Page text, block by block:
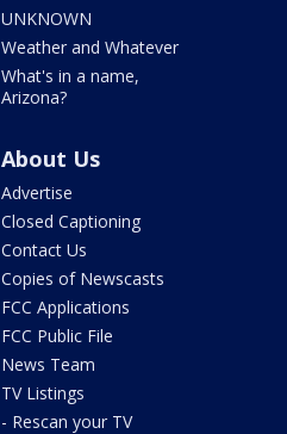
UNKNOWN
Weather and Whatever
What's in a name,
Arizona?
About Us
Advertise
Closed Captioning
Contact Us
Copies of Newscasts
FCC Applications
FCC Public File
News Team
TV Listings
- Rescan your TV